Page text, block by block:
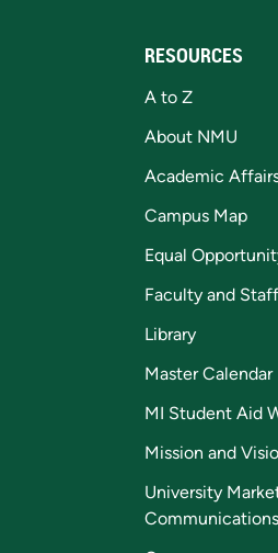
RESOURCES
A to Z
About NMU
Academic
Campus Map
Equal
Faculty and Staff
Library
Master Calendar
MI Student Aid
Mission and
University
Communications